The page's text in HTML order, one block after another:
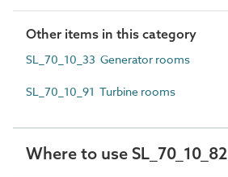
Other items in this category
SL_70_10_33 Generator rooms
SL_70_10_91 Turbine rooms
Where to use SL_70_10_82